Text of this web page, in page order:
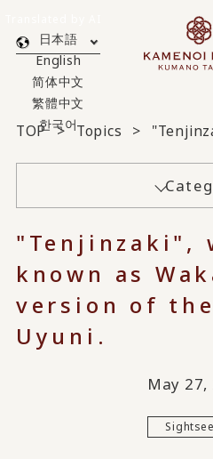
日本語
English
简体中文
繁體中文
한국어
TOP Topics "Tenjinzaki", which
"Tenjinzaki",
known as
version of
Uyuni.
May 27,